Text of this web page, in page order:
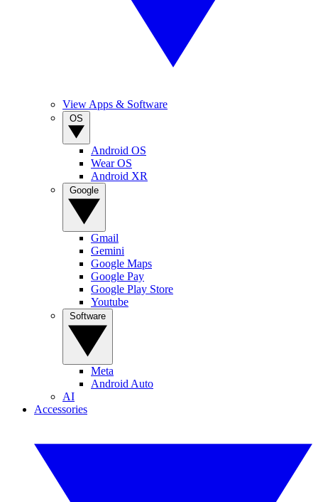
View Apps & Software
Android OS
Wear OS
Android XR
Gmail
Gemini
Google Maps
Google Pay
Google Play Store
Youtube
Meta
Android Auto
AI
Accessories